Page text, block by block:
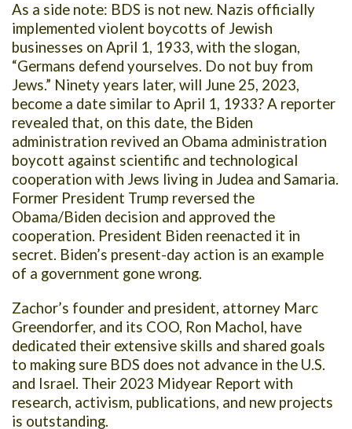
As a side note: BDS is not new. Nazis officially
implemented violent boycotts of Jewish
businesses on April 1, 1933, with the slogan,
“Germans defend yourselves. Do not buy from
Jews.” Ninety years later, will June 25, 2023,
become a date similar to April 1, 1933? A reporter
revealed that, on this date, the Biden
administration revived an Obama administration
boycott against scientific and technological
cooperation with Jews living in Judea and Samaria.
Former President Trump reversed the
Obama/Biden decision and approved the
cooperation. President Biden reenacted it in
secret. Biden’s present-day action is an example
of a government gone wrong.
Zachor’s founder and president, attorney Marc
Greendorfer, and its COO, Ron Machol, have
dedicated their extensive skills and shared goals
to making sure BDS does not advance in the U.S.
and Israel. Their 2023 Midyear Report with
research, activism, publications, and new projects
is outstanding.